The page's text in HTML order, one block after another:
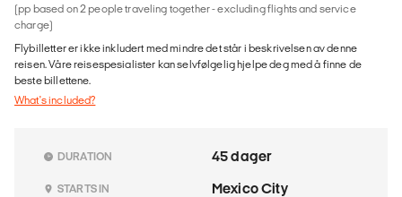
(pp based on 2 people traveling together - excluding flights and service
charge)
Flybilletter er ikke inkludert med mindre det står i beskrivelsen av denne
reisen. Våre reisespesialister kan selvfølgelig hjelpe deg med å finne de
beste billettene.
What's included?
DURATION 45 dager
STARTS IN Mexico City